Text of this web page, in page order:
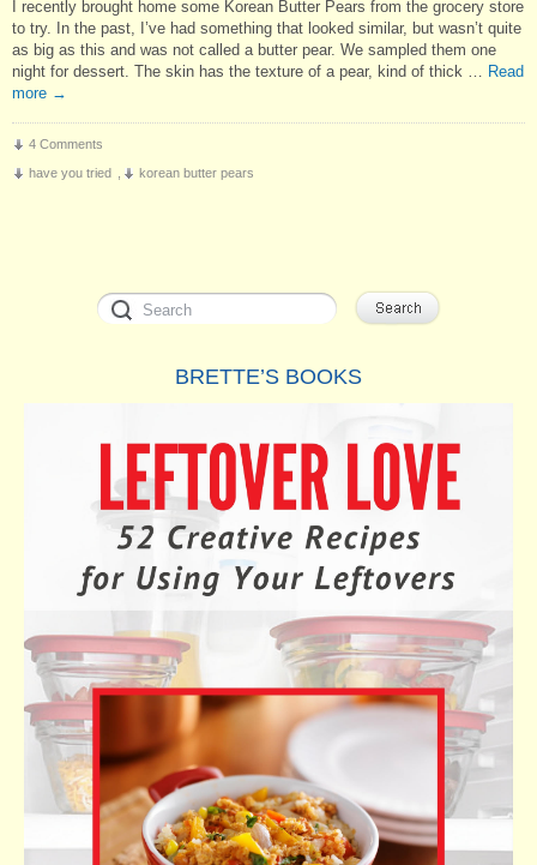
I recently brought home some Korean Butter Pears from the grocery store
to try. In the past, I’ve had something that looked similar, but wasn’t quite
as big as this and was not called a butter pear. We sampled them one
night for dessert. The skin has the texture of a pear, kind of thick …
Read
more →
4 Comments
have you tried
korean butter pears
BRETTE’S BOOKS